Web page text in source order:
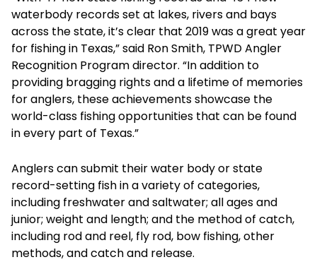
waterbody records set at lakes, rivers and bays
across the state, it’s clear that 2019 was a great year
for fishing in Texas,” said Ron Smith, TPWD Angler
Recognition Program director. “In addition to
providing bragging rights and a lifetime of memories
for anglers, these achievements showcase the
world-class fishing opportunities that can be found
in every part of Texas.”
Anglers can submit their water body or state
record-setting fish in a variety of categories,
including freshwater and saltwater; all ages and
junior; weight and length; and the method of catch,
including rod and reel, fly rod, bow fishing, other
methods, and catch and release.